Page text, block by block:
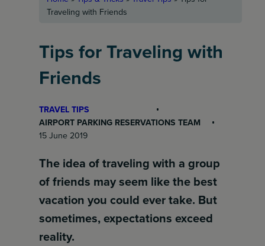
Traveling with Friends
Tips for Traveling with
Friends
TRAVEL TIPS
AIRPORT PARKING RESERVATIONS TEAM
15 June 2019
The idea of traveling with a group
of friends may seem like the best
vacation you could ever take. But
sometimes, expectations exceed
reality.